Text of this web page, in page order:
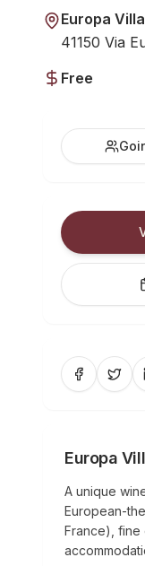
Europa
41150 Via
Free
Europa
A unique
European-
France), fine